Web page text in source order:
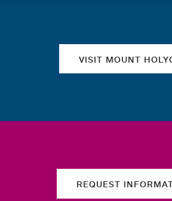
VISIT MOUNT
REQUEST